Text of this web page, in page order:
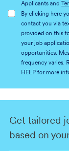
Applicants and
By clicking here
contact you via
provided on this
your job
opportunities.
frequency varies.
HELP for more
Get tailored
based on